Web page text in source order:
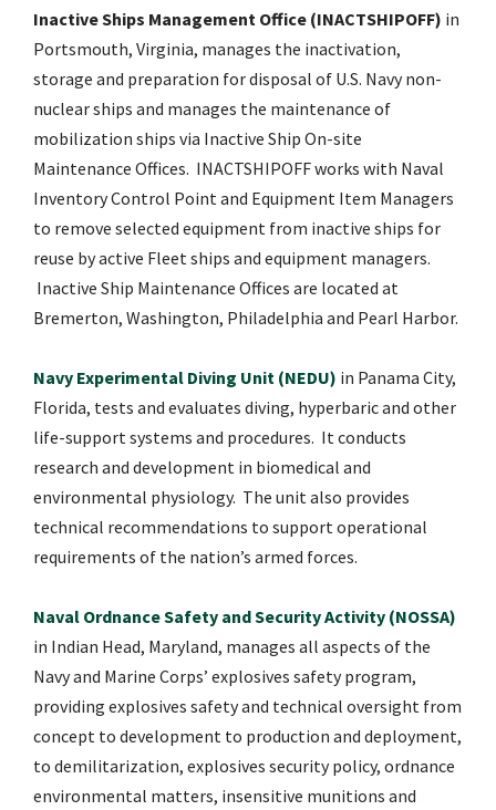
Inactive Ships Management Office (INACTSHIPOFF) in
Portsmouth, Virginia, manages the inactivation,
storage and preparation for disposal of U.S. Navy non-
nuclear ships and manages the maintenance of
mobilization ships via Inactive Ship On-site
Maintenance Offices. INACTSHIPOFF works with Naval
Inventory Control Point and Equipment Item Managers
to remove selected equipment from inactive ships for
reuse by active Fleet ships and equipment managers.
Inactive Ship Maintenance Offices are located at
Bremerton, Washington, Philadelphia and Pearl Harbor.
Navy Experimental Diving Unit (NEDU) in Panama City,
Florida, tests and evaluates diving, hyperbaric and other
life-support systems and procedures. It conducts
research and development in biomedical and
environmental physiology. The unit also provides
technical recommendations to support operational
requirements of the nation’s armed forces.
Naval Ordnance Safety and Security Activity (NOSSA)
in Indian Head, Maryland, manages all aspects of the
Navy and Marine Corps’ explosives safety program,
providing explosives safety and technical oversight from
concept to development to production and deployment,
to demilitarization, explosives security policy, ordnance
environmental matters, insensitive munitions and